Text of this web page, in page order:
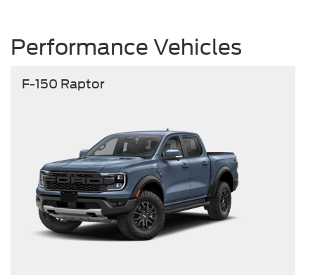
Performance Vehicles
F-150 Raptor